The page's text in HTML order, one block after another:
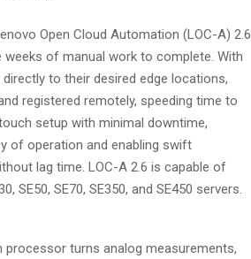
Open Cloud Automation (LOC-A) 2.6
of manual work to complete. With
to their desired edge locations,
registered remotely, speeding time to
setup with minimal downtime,
of operation and enabling swift
lag time. LOC-A 2.6 is capable of
SE50, SE70, SE350, and SE450 servers.
processor turns analog measurements,